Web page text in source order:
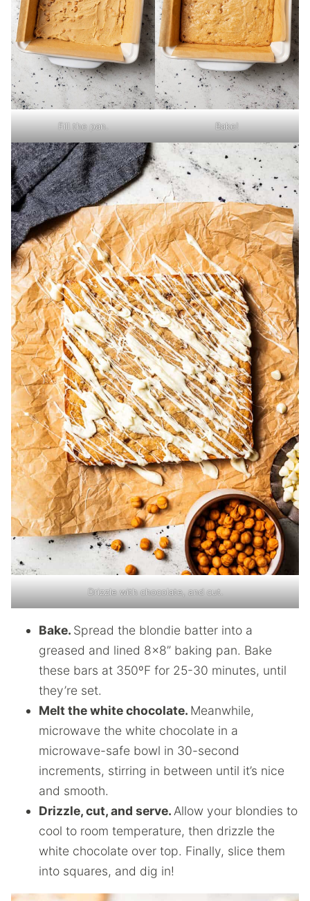
Fill the pan. Bake!
Drizzle with chocolate, and cut.
Bake. Spread the blondie batter into a
greased and lined 8×8” baking pan. Bake
these bars at 350ºF for 25-30 minutes, until
they’re set.
Melt the white chocolate. Meanwhile,
microwave the white chocolate in a
microwave-safe bowl in 30-second
increments, stirring in between until it’s nice
and smooth.
Drizzle, cut, and serve. Allow your blondies to
cool to room temperature, then drizzle the
white chocolate over top. Finally, slice them
into squares, and dig in!